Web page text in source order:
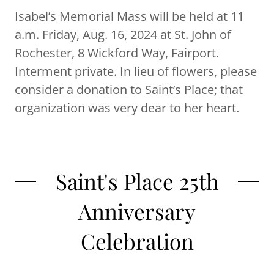
Isabel’s Memorial Mass will be held at 11
a.m. Friday, Aug. 16, 2024 at St. John of
Rochester, 8 Wickford Way, Fairport.
Interment private. In lieu of flowers, please
consider a donation to Saint’s Place; that
organization was very dear to her heart.
Saint's Place 25th
Anniversary
Celebration